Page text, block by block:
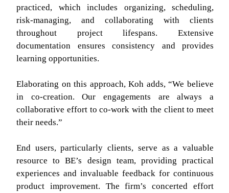
practiced, which includes organizing, scheduling,
risk-managing, and collaborating with clients
throughout project lifespans. Extensive
documentation ensures consistency and provides
learning opportunities.
Elaborating on this approach, Koh adds, “We believe
in co-creation. Our engagements are always a
collaborative effort to co-work with the client to meet
their needs.”
End users, particularly clients, serve as a valuable
resource to BE’s design team, providing practical
experiences and invaluable feedback for continuous
product improvement. The firm’s concerted effort